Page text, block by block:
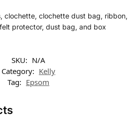
clochette, clochette dust bag, ribbon,
protector, dust bag, and box
SKU: N/A
Category: Kelly
Tag: Epsom